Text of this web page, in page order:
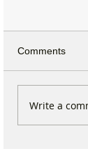
Duke
Comments
Write a